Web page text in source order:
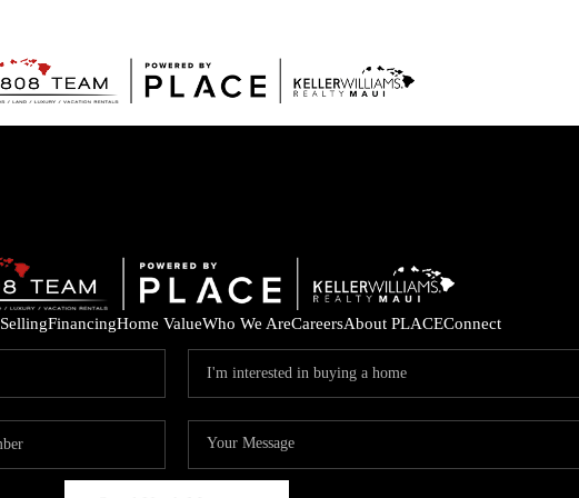
SellingFinancingHome ValueWho We AreCareersAbout PLACEConnect